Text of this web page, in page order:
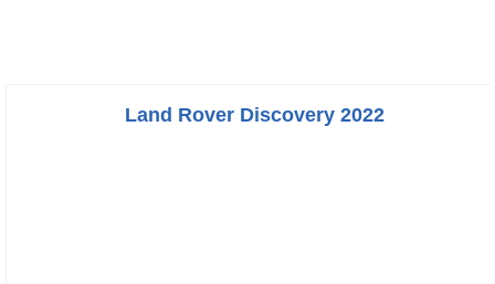
Land Rover Discovery 2022